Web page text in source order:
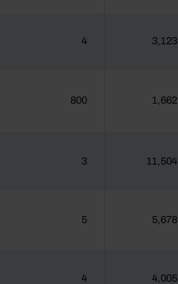
4 3,123
800 1,662
3 11,504
5 5,678
4 4,005